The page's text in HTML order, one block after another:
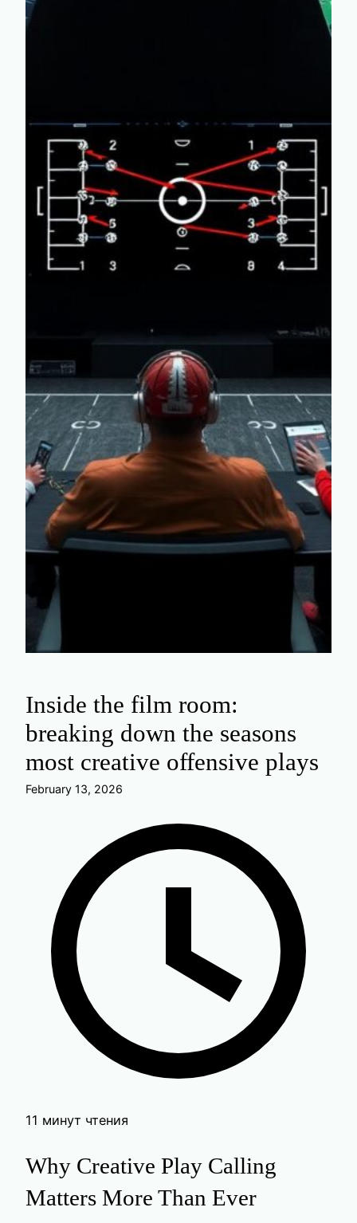
Inside the film room:
breaking down the seasons
most creative offensive plays
February 13, 2026
11 минут чтения
Why Creative Play Calling
Matters More Than Ever